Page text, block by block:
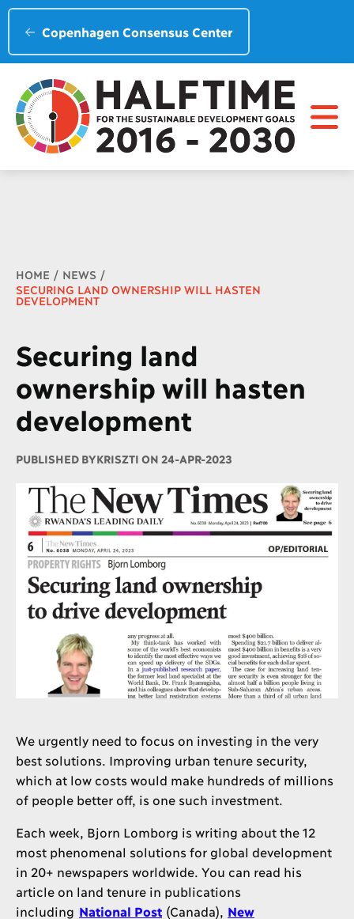
Copenhagen Consensus Center
Breadcrumb
HOME
NEWS
SECURING LAND OWNERSHIP WILL HASTEN
DEVELOPMENT
Securing land
ownership will hasten
development
PUBLISHED BYKRISZTI ON 24-APR-2023
We urgently need to focus on investing in the very
best solutions. Improving urban tenure security,
which at low costs would make hundreds of millions
of people better off, is one such investment.
Each week, Bjorn Lomborg is writing about the 12
most phenomenal solutions for global development
in 20+ newspapers worldwide. You can read his
article on land tenure in publications
including National Post (Canada), New